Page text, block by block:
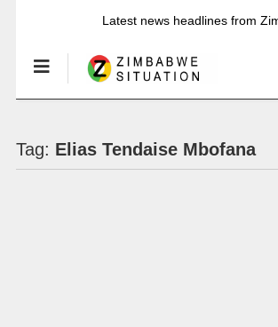
Latest news headlines from
Tag: Elias Tendaise Mbofana